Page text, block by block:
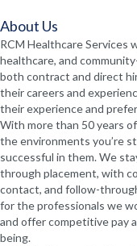
About Us
RCM Healthcare Services
healthcare, and
both contract and direct
their careers and
their experience and
With more than 50 years
the environments you’re
successful in them. We
through placement, with
contact, and follow-
for the professionals we
and offer competitive pay
being.